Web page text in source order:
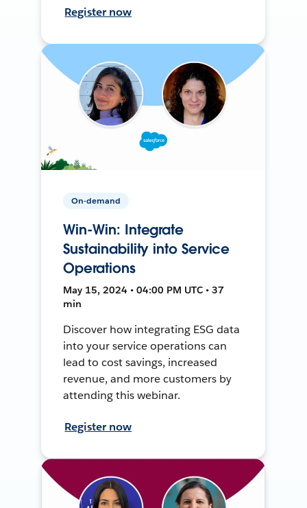
Register now
On-demand
Win-Win: Integrate
Sustainability into Service
Operations
May 15, 2024 • 04:00 PM UTC • 37
min
Discover how integrating ESG data
into your service operations can
lead to cost savings, increased
revenue, and more customers by
attending this webinar.
Register now